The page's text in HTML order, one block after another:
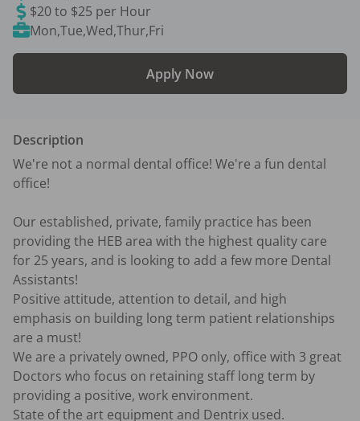
$20 to $25 per Hour
Mon,Tue,Wed,Thur,Fri
Apply Now
Description
We're not a normal dental office! We're a fun dental
office!
Our established, private, family practice has been
providing the HEB area with the highest quality care
for 25 years, and is looking to add a few more Dental
Assistants!
Positive attitude, attention to detail, and high
emphasis on building long term patient relationships
are a must!
We are a privately owned, PPO only, office with 3 great
Doctors who focus on retaining staff long term by
providing a positive, work environment.
State of the art equipment and Dentrix used.